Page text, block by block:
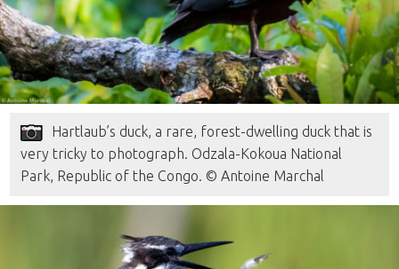
Hartlaub’s duck, a rare, forest-dwelling duck that is
very tricky to photograph. Odzala-Kokoua National
Park, Republic of the Congo. © Antoine Marchal